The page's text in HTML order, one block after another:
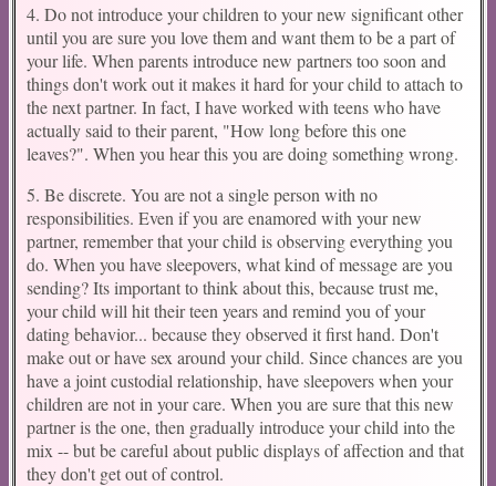
4. Do not introduce your children to your new significant other
until you are sure you love them and want them to be a part of
your life. When parents introduce new partners too soon and
things don't work out it makes it hard for your child to attach to
the next partner. In fact, I have worked with teens who have
actually said to their parent, "How long before this one
leaves?". When you hear this you are doing something wrong.
5. Be discrete. You are not a single person with no
responsibilities. Even if you are enamored with your new
partner, remember that your child is observing everything you
do. When you have sleepovers, what kind of message are you
sending? Its important to think about this, because trust me,
your child will hit their teen years and remind you of your
dating behavior... because they observed it first hand. Don't
make out or have sex around your child. Since chances are you
have a joint custodial relationship, have sleepovers when your
children are not in your care. When you are sure that this new
partner is the one, then gradually introduce your child into the
mix -- but be careful about public displays of affection and that
they don't get out of control.